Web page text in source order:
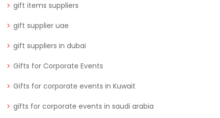
gift items suppliers
gift supplier uae
gift suppliers in dubai
Gifts for Corporate Events
Gifts for corporate events in Kuwait
gifts for corporate events in saudi arabia